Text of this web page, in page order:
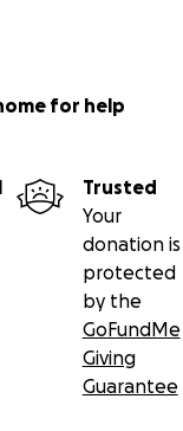
for help
Trusted
Your
donation is
protected
by the
GoFundMe
Giving
Guarantee